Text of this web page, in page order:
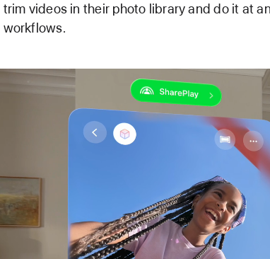
trim videos in their photo library and do it at
workflows.